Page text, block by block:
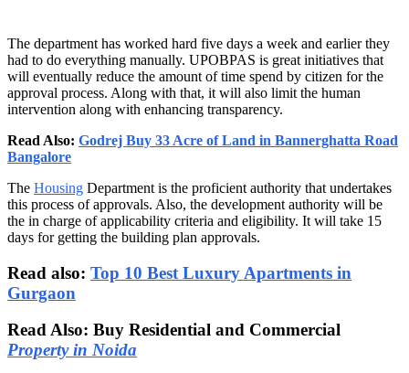
The department has worked hard five days a week and earlier they
had to do everything manually. UPOBPAS is great initiatives that
will eventually reduce the amount of time spend by citizen for the
approval process. Along with that, it will also limit the human
intervention along with enhancing transparency.
Read Also: Godrej Buy 33 Acre of Land in Bannerghatta Road
Bangalore
The Housing Department is the proficient authority that undertakes
this process of approvals. Also, the development authority will be
the in charge of applicability criteria and eligibility. It will take 15
days for getting the building plan approvals.
Read also: Top 10 Best Luxury Apartments in
Gurgaon
Read Also: Buy Residential and Commercial
Property in Noida